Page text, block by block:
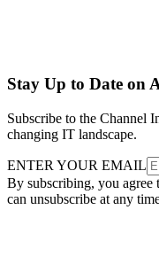
Stay Up to Date on
Subscribe to the Channel
changing IT landscape.
ENTER YOUR EMAIL
By subscribing, you agree
can unsubscribe at any